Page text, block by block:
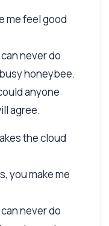
me feel good
never do
honeybee.
anyone
agree.
the cloud
you make me
never do